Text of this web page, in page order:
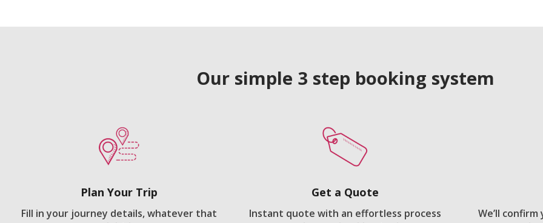
Our simple 3 step booking system
Plan Your Trip
Fill in your journey details, whatever that
Get a Quote
Instant quote with an effortless process
We’ll